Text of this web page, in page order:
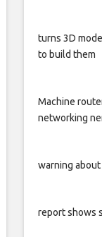
turns 3D
to build them
Machine
networking
warning about
report shows